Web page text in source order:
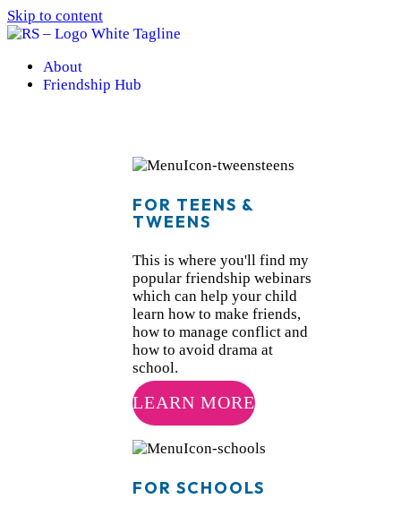
Skip to content
About
Friendship Hub
FOR TEENS &
TWEENS
This is where you'll find my
popular friendship webinars
which can help your child
learn how to make friends,
how to manage conflict and
how to avoid drama at
school.
LEARN MORE
FOR SCHOOLS